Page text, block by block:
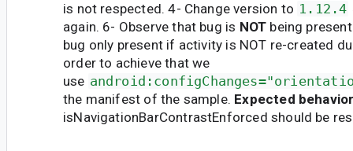
is not respected. 4- Change version to 1.12.4
again. 6- Observe that bug is NOT being
bug only present if activity is NOT re-created
order to achieve that we
use
the manifest of the sample. Expected
isNavigationBarContrastEnforced should be